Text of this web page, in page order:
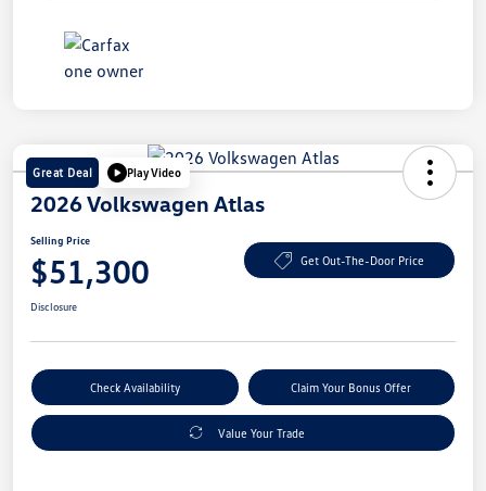
Great Deal Play Video
2026 Volkswagen Atlas
Selling Price
$51,300 Get Out-The-Door Price
Disclosure
Check Availability Claim Your Bonus Offer
Value Your Trade